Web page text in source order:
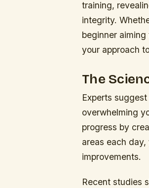
training,
integrity.
beginner
your approach
The
Experts
overwhelming
progress by
areas each
improvements.
Recent studies